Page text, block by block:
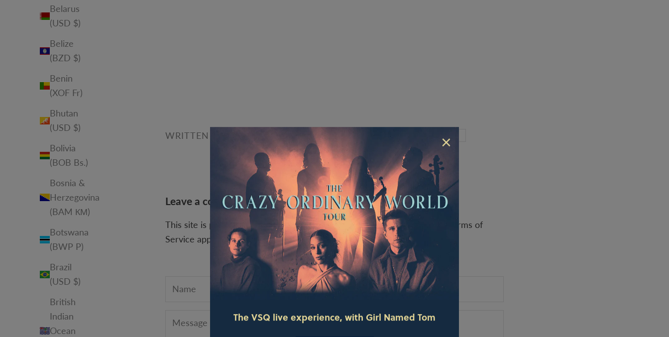
×
The VSQ live experience, with Girl Named Tom
Belarus
(USD $)
Belize
(BZD $)
Benin
(XOF Fr)
Bhutan
(USD $)
Bolivia
(BOB Bs.)
Bosnia &
Herzegovina
(BAM КМ)
Botswana
(BWP P)
Brazil
(USD $)
British
Indian
Ocean
WRITTEN BY 6
Leave a comment
This site is protected by hCaptcha and the hCaptcha Privacy Policy
Terms of
Service apply.